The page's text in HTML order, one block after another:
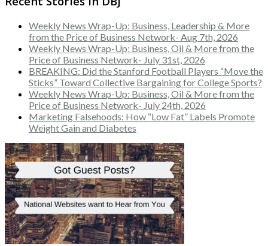
Weekly News Wrap-Up: Business, Leadership & More
from the Price of Business Network- Aug 7th, 2026
Weekly News Wrap-Up: Business, Oil & More from the
Price of Business Network- July 31st, 2026
BREAKING: Did the Stanford Football Players “Move the
Sticks” Toward Collective Bargaining for College Sports?
Weekly News Wrap-Up: Business, Oil & More from the
Price of Business Network- July 24th, 2026
Marketing Falsehoods: How “Low Fat” Labels Promote
Weight Gain and Diabetes